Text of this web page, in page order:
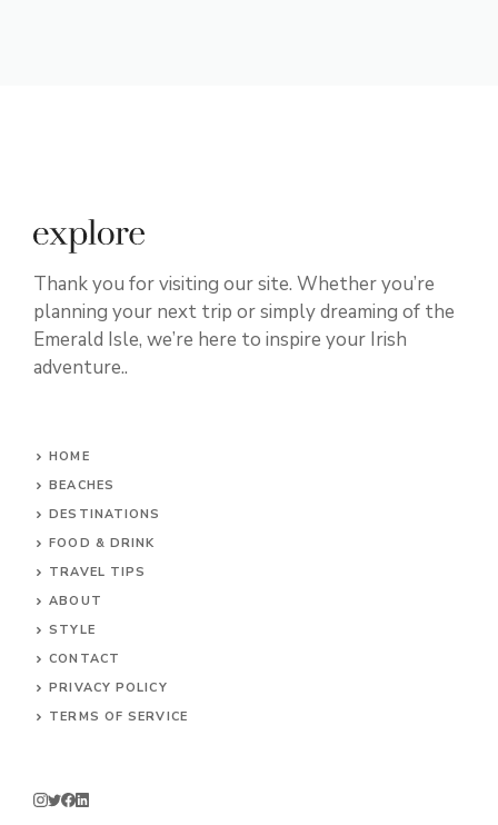
Thank you for visiting our site. Whether you’re
planning your next trip or simply dreaming of the
Emerald Isle, we’re here to inspire your Irish
adventure..
HOME
BEACHES
DESTINATIONS
FOOD & DRINK
TRAVEL TIPS
ABOUT
STYLE
CONTACT
PRIVACY POLICY
TERMS OF SERVICE